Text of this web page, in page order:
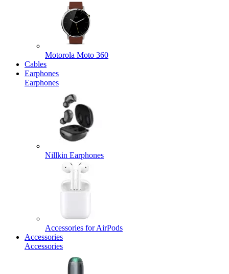
Motorola Moto 360
Cables
Earphones
Earphones
Nillkin Earphones
Accessories for AirPods
Accessories
Accessories